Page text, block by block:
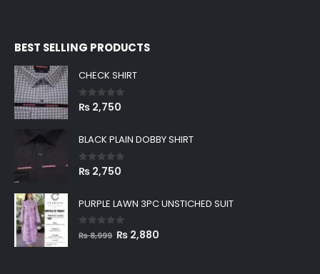
BEST SELLING PRODUCTS
CHECK SHIRT
0out of 5
₨ 2,750
BLACK PLAIN DOBBY SHIRT
0 out of 5
₨ 2,750
PURPLE LAWN 3PC UNSTICHED SUIT
0 out of 5
₨8,999 Original
₨ 2,880